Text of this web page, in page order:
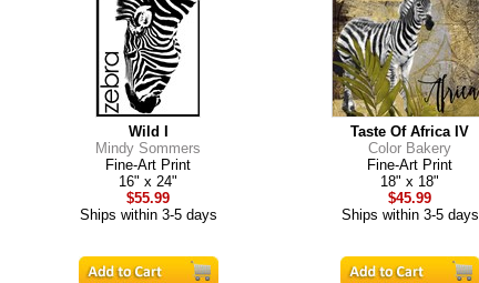
Wild I
Mindy Sommers
Fine-Art Print
16" x 24"
$55.99
Ships within 3-5 days
Taste Of Africa IV
Color Bakery
Fine-Art Print
18" x 18"
$45.99
Ships within 3-5 days